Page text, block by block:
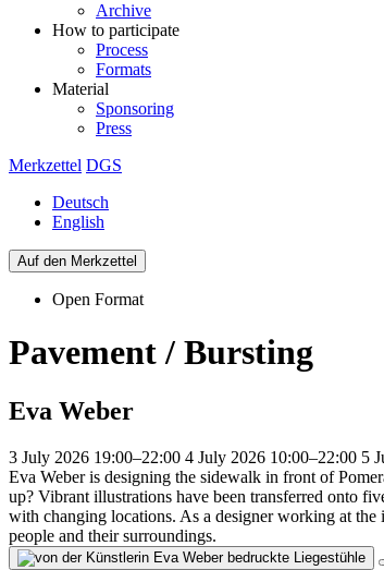
Archive
How to participate
Process
Formats
Material
Sponsoring
Press
Merkzettel DGS
Deutsch
English
Auf den Merkzettel
Open Format
Pavement / Bursting
Eva Weber
3 July 2026 19:00–22:00 4 July 2026 10:00–22:00 5
Eva Weber is designing the sidewalk in front of
up? Vibrant illustrations have been transferred onto
with changing locations. As a designer working at the
people and their surroundings.